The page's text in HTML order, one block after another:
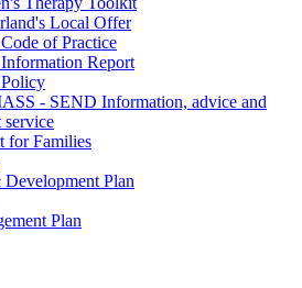
Local Offer
of Practice
Report
- SEND Information, advice and
service
for Families
Plan
Plan